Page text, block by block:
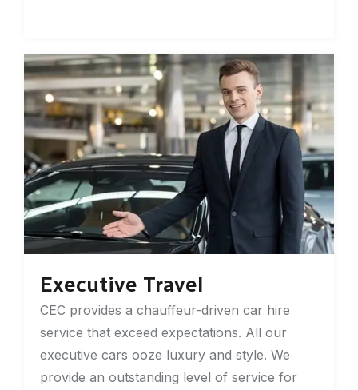
Executive Travel
CEC provides a chauffeur-driven car hire
service that exceed expectations. All our
executive cars ooze luxury and style. We
provide an outstanding level of service for